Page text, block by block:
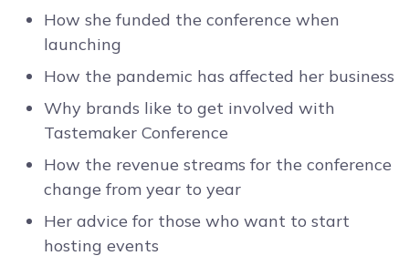
How she funded the conference when
launching
How the pandemic has affected her business
Why brands like to get involved with
Tastemaker Conference
How the revenue streams for the conference
change from year to year
Her advice for those who want to start
hosting events